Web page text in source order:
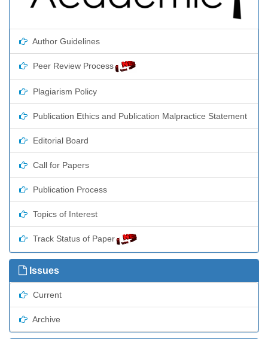
Author Guidelines
Peer Review Process
Plagiarism Policy
Publication Ethics and Publication Malpractice Statement
Editorial Board
Call for Papers
Publication Process
Topics of Interest
Track Status of Paper
Issues
Current
Archive